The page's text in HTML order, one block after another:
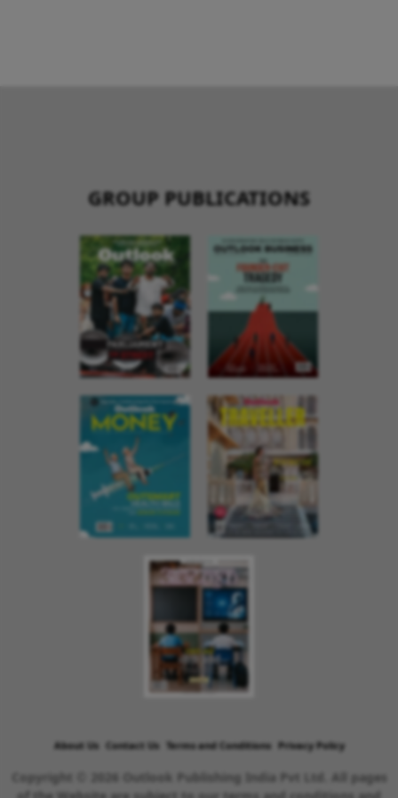
GROUP PUBLICATIONS
About Us Contact Us Terms and Conditions Privacy Policy
Copyright © 2026 Outlook Publishing India Pvt Ltd. All pages